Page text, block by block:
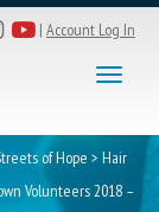
| Account Log In
of Hope > Hair
Volunteers 2018 –